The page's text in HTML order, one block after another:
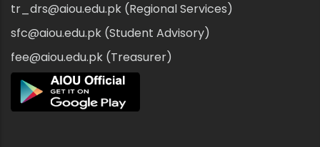
tr_drs@aiou.edu.pk (Regional Services)
sfc@aiou.edu.pk (Student Advisory)
fee@aiou.edu.pk (Treasurer)